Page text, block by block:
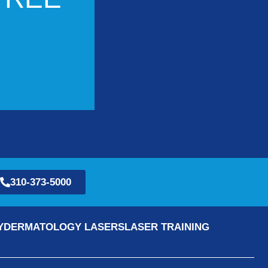
310-373-5000
DERMATOLOGY LASERSLASER TRAINING